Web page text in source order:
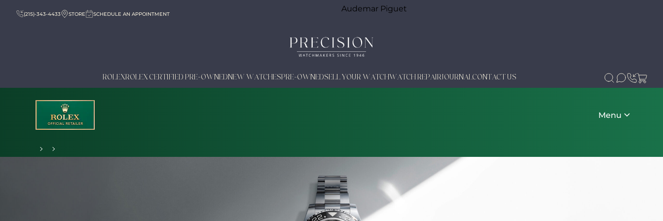
Audemar Piguet
(215)-343-4433 STORE SCHEDULE AN APPOINTMENT
ROLEXROLEX CERTIFIED PRE-OWNEDNEW WATCHESPRE-OWNEDSELL YOUR WATCHWATCH REPAIRJOURNALCONTACT US
Menu